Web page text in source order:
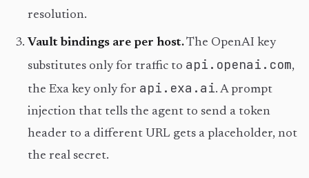
resolution.
Vault bindings are per host.The OpenAI key
substitutes only for traffic to api.openai.com,
the Exa key only for api.exa.ai. A prompt
injection that tells the agent to send a token
header to a different URL gets a placeholder, not
the real secret.